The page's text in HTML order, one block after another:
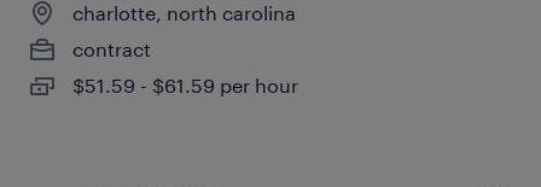
charlotte, north carolina
contract
$51.59 - $61.59 per hour